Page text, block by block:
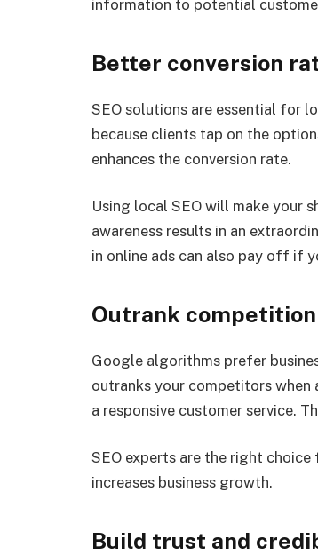
information to potential
Better conversion
SEO solutions are essential for
because clients tap on the
enhances the conversion rate.
Using local SEO will make your
awareness results in an
in online ads can also pay off if
Outrank competition
Google algorithms prefer
outranks your competitors when
a responsive customer service.
SEO experts are the right
increases business growth.
Build trust and